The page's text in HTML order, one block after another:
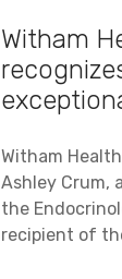
Witham
Witham
Ashley Crum,
the
recipient of